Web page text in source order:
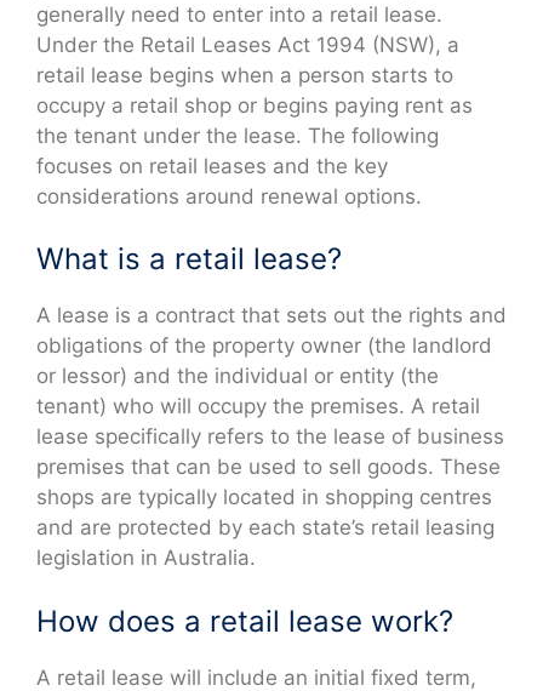
generally need to enter into a retail lease.
Under the Retail Leases Act 1994 (NSW), a
retail lease begins when a person starts to
occupy a retail shop or begins paying rent as
the tenant under the lease. The following
focuses on retail leases and the key
considerations around renewal options.
What is a retail lease?
A lease is a contract that sets out the rights and
obligations of the property owner (the landlord
or lessor) and the individual or entity (the
tenant) who will occupy the premises. A retail
lease specifically refers to the lease of business
premises that can be used to sell goods. These
shops are typically located in shopping centres
and are protected by each state’s retail leasing
legislation in Australia.
How does a retail lease work?
A retail lease will include an initial fixed term,